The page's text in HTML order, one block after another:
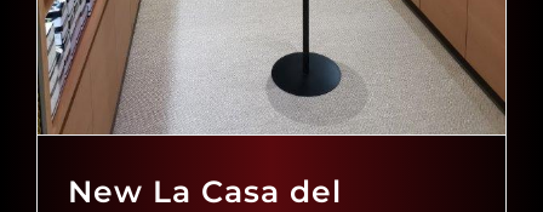
New La Casa del